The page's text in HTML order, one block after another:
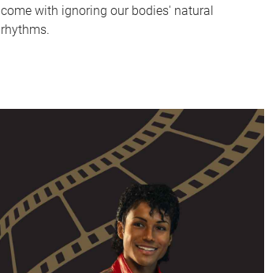
come with ignoring our bodies' natural
rhythms.